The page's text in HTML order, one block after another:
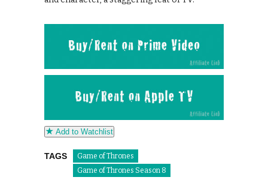
Add to Watchlist
TAGS
Game of Thrones
Game of Thrones Season 8